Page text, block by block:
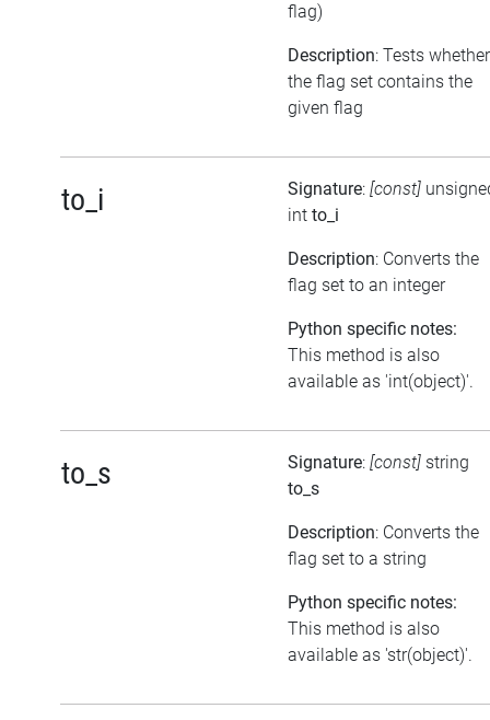
flag)
Description: Tests whether
the flag set contains the
given flag
to_i Signature: [const]
int to_i
Description: Converts the
flag set to an integer
Python specific notes:
This method is also
available as 'int(object)'.
to_s Signature: [const] string
to_s
Description: Converts the
flag set to a string
Python specific notes:
This method is also
available as 'str(object)'.